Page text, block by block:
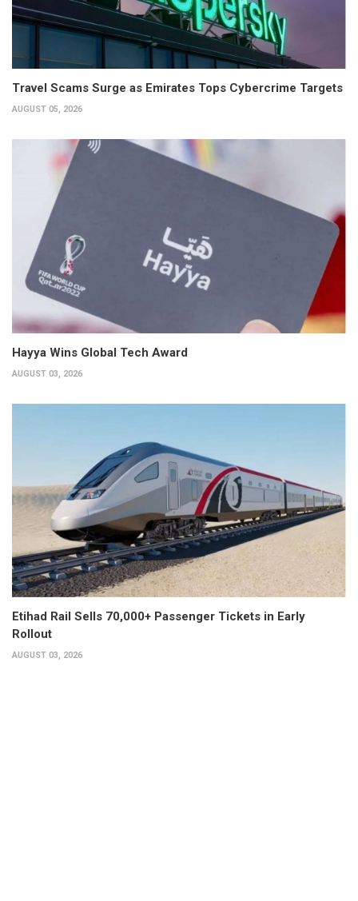
Travel Scams Surge as Emirates Tops Cybercrime Targets
AUGUST 05, 2026
Hayya Wins Global Tech Award
AUGUST 03, 2026
Etihad Rail Sells 70,000+ Passenger Tickets in Early
Rollout
AUGUST 03, 2026